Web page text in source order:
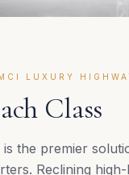
LUXURY
Class
the premier
Reclining